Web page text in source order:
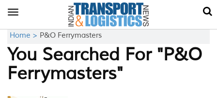
Toggle
Home > P&O Ferrymasters
You Searched For "P&O
Ferrymasters"